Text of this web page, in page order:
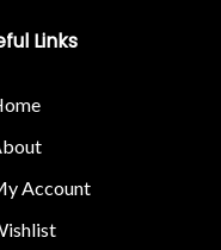
Links
Account